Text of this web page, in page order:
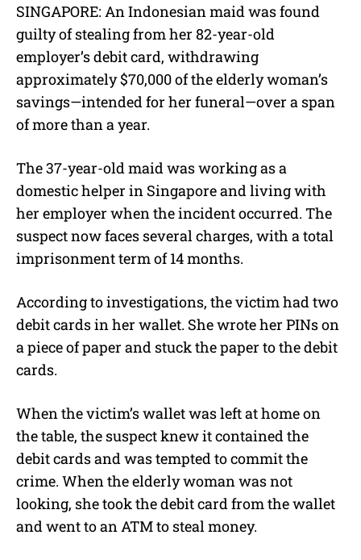
u
SINGAPORE: An Indonesian maid was found
guilty of stealing from her 82-year-old
employer’s debit card, withdrawing
approximately $70,000 of the elderly woman’s
savings—intended for her funeral—over a span
of more than a year.
The 37-year-old maid was working as a
domestic helper in Singapore and living with
her employer when the incident occurred. The
suspect now faces several charges, with a total
imprisonment term of 14 months.
According to investigations, the victim had two
debit cards in her wallet. She wrote her PINs on
a piece of paper and stuck the paper to the debit
cards.
When the victim’s wallet was left at home on
the table, the suspect knew it contained the
debit cards and was tempted to commit the
crime. When the elderly woman was not
looking, she took the debit card from the wallet
and went to an ATM to steal money.